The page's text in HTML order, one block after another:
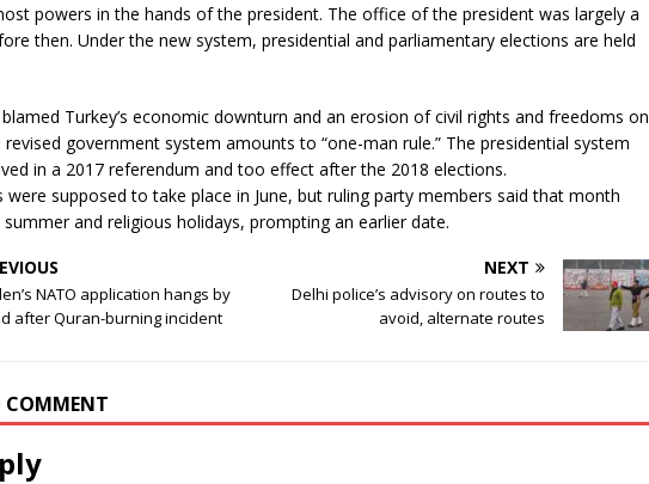
powers in the hands of the president. The office of the president was largely a
then. Under the new system, presidential and parliamentary elections are held
Turkey’s economic downturn and an erosion of civil rights and freedoms on
revised government system amounts to “one-man rule.” The presidential system
in a 2017 referendum and too effect after the 2018 elections.
were supposed to take place in June, but ruling party members said that month
and religious holidays, prompting an earlier date.
NATO application hangs by
after Quran-burning incident
NEXT
Delhi police’s advisory on routes to
avoid, alternate routes
COMMENT